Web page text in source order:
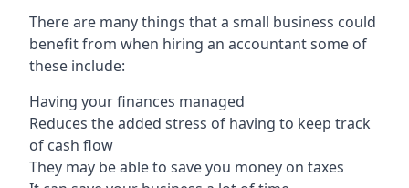
There are many things that a small business could
benefit from when hiring an accountant some of
these include:
Having your finances managed
Reduces the added stress of having to keep track
of cash flow
They may be able to save you money on taxes